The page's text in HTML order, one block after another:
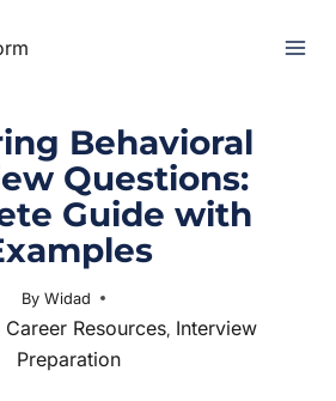
Behavioral
Questions:
Guide with
By WidadMay 30, 2025
Career Resources, Interview
Preparation